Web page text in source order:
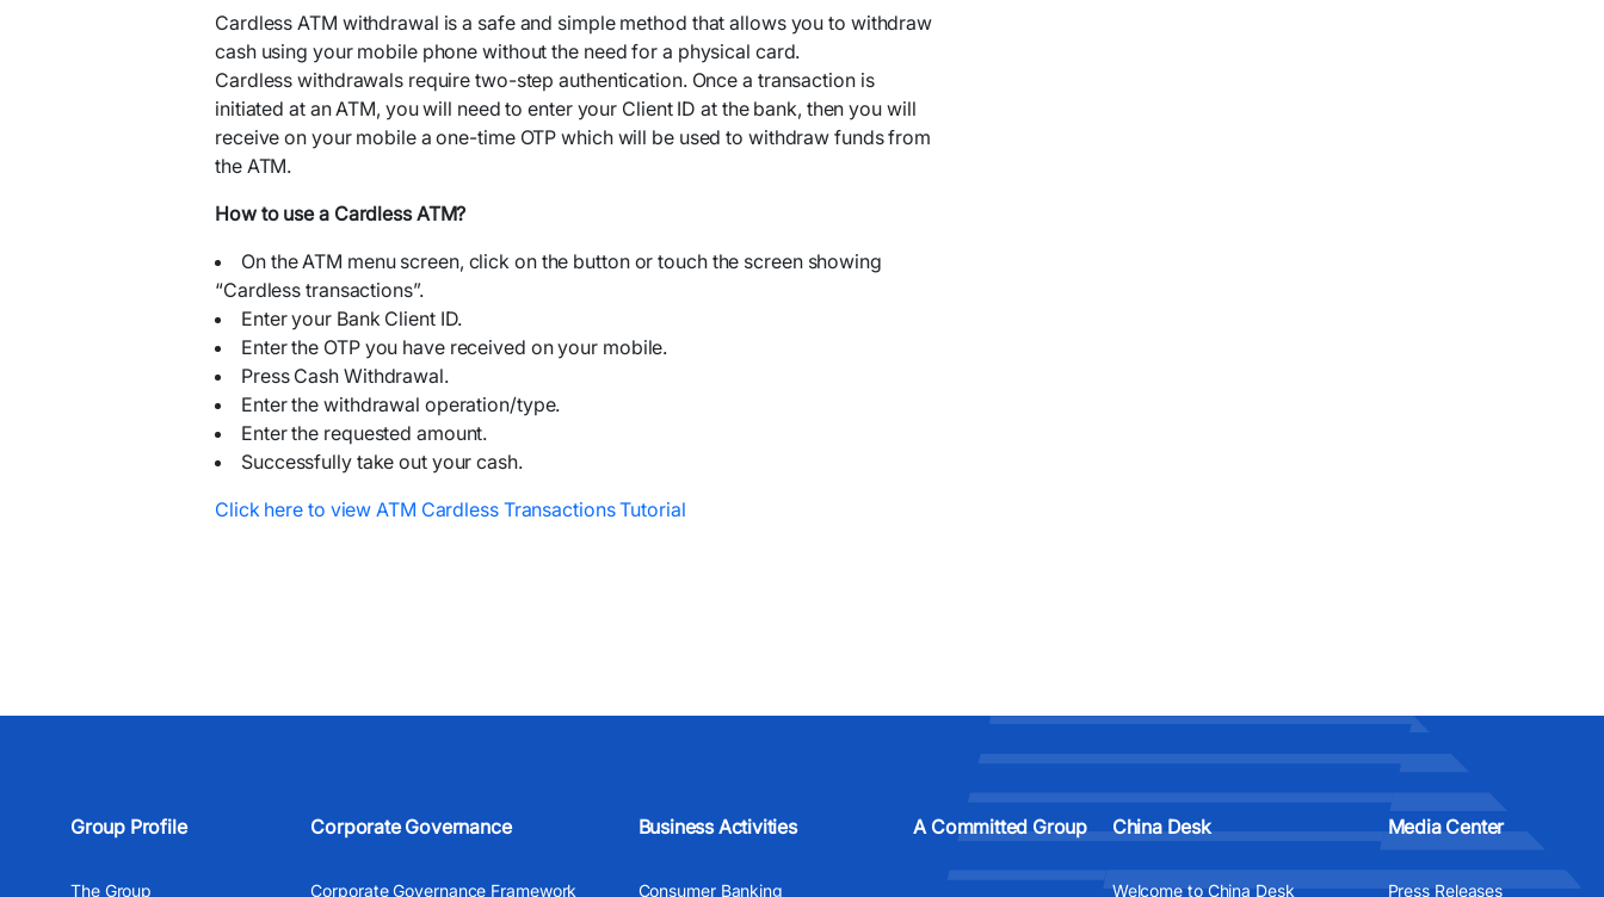
Cardless ATM withdrawal is a safe and simple method that allows you to withdraw
cash using your mobile phone without the need for a physical card.
Cardless withdrawals require two-step authentication. Once a transaction is
initiated at an ATM, you will need to enter your Client ID at the bank, then you will
receive on your mobile a one-time OTP which will be used to withdraw funds from
the ATM.
How to use a Cardless ATM?
On the ATM menu screen, click on the button or touch the screen showing
“Cardless transactions”.
Enter your Bank Client ID.
Enter the OTP you have received on your mobile.
Press Cash Withdrawal.
Enter the withdrawal operation/type.
Enter the requested amount.
Successfully take out your cash.
Click here to view ATM Cardless Transactions Tutorial
Group Profile
The Group
Corporate Governance
Corporate Governance Framework
Business Activities
Consumer Banking
A Committed Group China Desk
Welcome to China Desk
Media Center
Press Releases